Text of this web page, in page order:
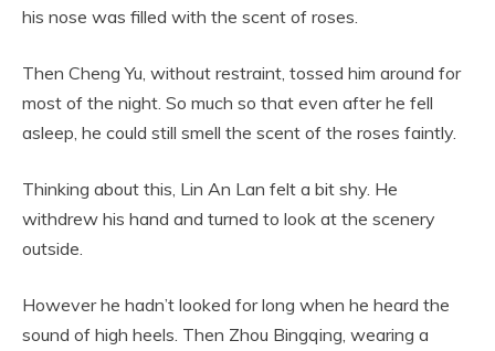
his nose was filled with the scent of roses.
Then Cheng Yu, without restraint, tossed him around for
most of the night. So much so that even after he fell
asleep, he could still smell the scent of the roses faintly.
Thinking about this, Lin An Lan felt a bit shy. He
withdrew his hand and turned to look at the scenery
outside.
However he hadn’t looked for long when he heard the
sound of high heels. Then Zhou Bingqing, wearing a